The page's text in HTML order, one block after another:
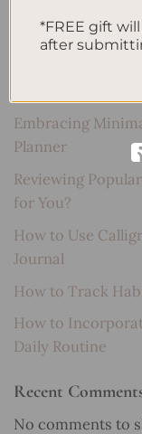
Embracing
Planner
Reviewing
for You?
How to Use
Journal
How to Track
How to
Daily Routine
Recent
No comments to
*FREE gift
after